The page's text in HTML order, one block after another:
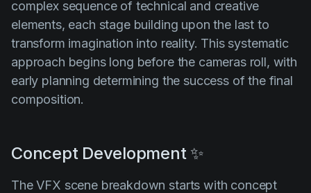
complex sequence of technical and creative
elements, each stage building upon the last to
transform imagination into reality. This systematic
approach begins long before the cameras roll, with
early planning determining the success of the final
composition.
Concept Development ✨
The VFX scene breakdown starts with concept